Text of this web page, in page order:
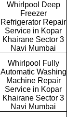
Whirlpool Deep
Freezer
Refrigerator Repair
Service in Kopar
Khairane Sector 3
Navi Mumbai
Whirlpool Fully
Automatic Washing
Machine Repair
Service in Kopar
Khairane Sector 3
Navi Mumbai